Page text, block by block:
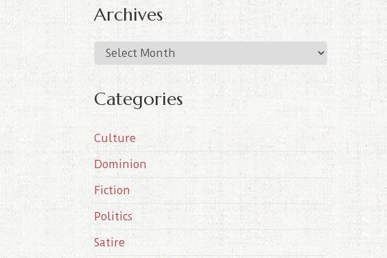
Archives
r
h
v
e
Categories
Culture
Dominion
Fiction
Politics
Satire